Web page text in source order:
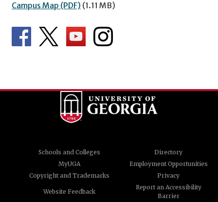
Campus Map (PDF) (1.11 MB)
Schools and Colleges
Directory
MyUGA
Employment Opportunities
Copyright and Trademarks
Privacy
Website Feedback
Report an Accessibility
Barrier